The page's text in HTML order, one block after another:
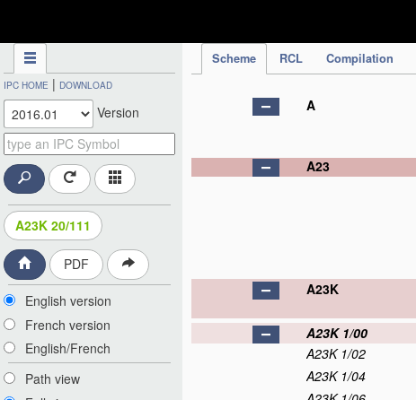
Scheme RCL Compilation
IPC HOME | DOWNLOAD
Version
A23K 20/111
PDF
English version
French version
English/French
Path view
A
A23
A23K
A23K 1/00
A23K 1/02
A23K 1/04